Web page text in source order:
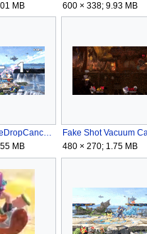
MB
600 × 338; 9.93 MB
DragonLungeDropCancel.gif
MB
480 × 270; 1.75 MB